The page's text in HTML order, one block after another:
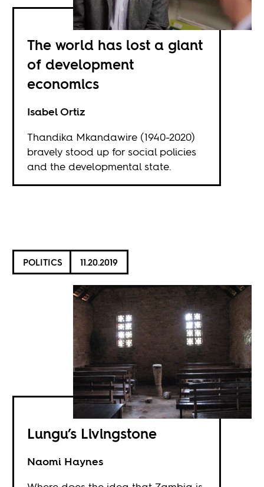
The world has lost a giant
of development
economics
Isabel Ortiz
Thandika Mkandawire (1940-2020)
bravely stood up for social policies
and the developmental state.
POLITICS 11.20.2019
Lungu’s Livingstone
Naomi Haynes